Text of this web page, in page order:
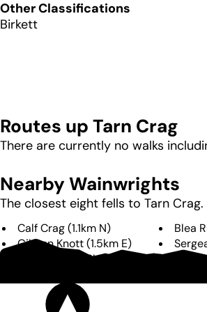
Other Classifications
Birkett
Routes up Tarn Crag
There are currently no walks
Nearby Wainwrights
The closest eight fells to Tarn Crag.
Calf Crag (1.1km N) Blea
Gibson Knott (1.5km E)
2.3kmE High